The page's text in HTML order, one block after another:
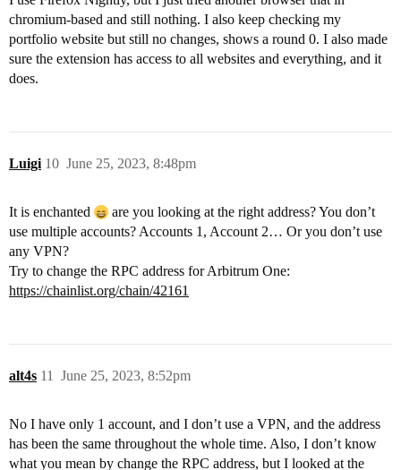
chromium-based and still nothing. I also keep checking my
portfolio website but still no changes, shows a round 0. I also made
sure the extension has access to all websites and everything, and it
does.
Luigi June 25, 2023, 8:48pm
10
It is enchanted
are you looking at the right address? You don’t
use multiple accounts? Accounts 1, Account 2… Or you don’t use
any VPN?
Try to change the RPC address for Arbitrum One:
https://chainlist.org/chain/42161
alt4s June 25, 2023, 8:52pm
11
No I have only 1 account, and I don’t use a VPN, and the address
has been the same throughout the whole time. Also, I don’t know
what you mean by change the RPC address, but I looked at the